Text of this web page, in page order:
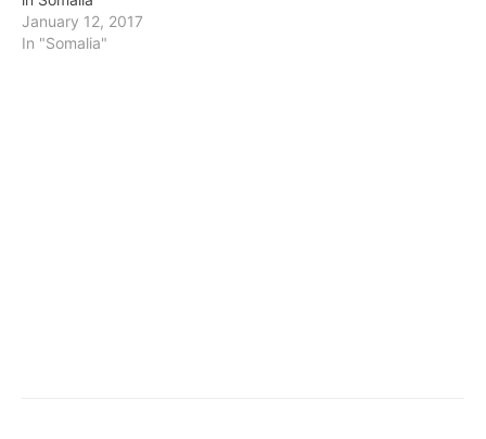
January 12, 2017
In "Somalia"